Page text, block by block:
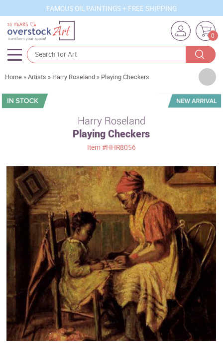
FAMOUS OIL PAINTINGS + FREE SHIPPING
0
Artists
Sizes
Movements
Best Sellers
Custom Art
Clearance
New Arrivals
Business Art
Gift Cards
Home »Artists » Harry Roseland » Playing Checkers
Harry Roseland
Playing Checkers
Item #HHR8056